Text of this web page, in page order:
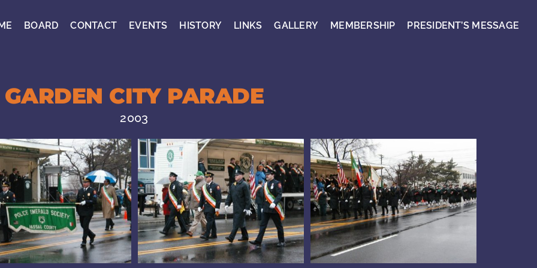
BOARD CONTACT EVENTS HISTORY LINKS GALLERY MEMBERSHIP PRESIDENT’S MESSAGE
GARDEN CITY PARADE
2003